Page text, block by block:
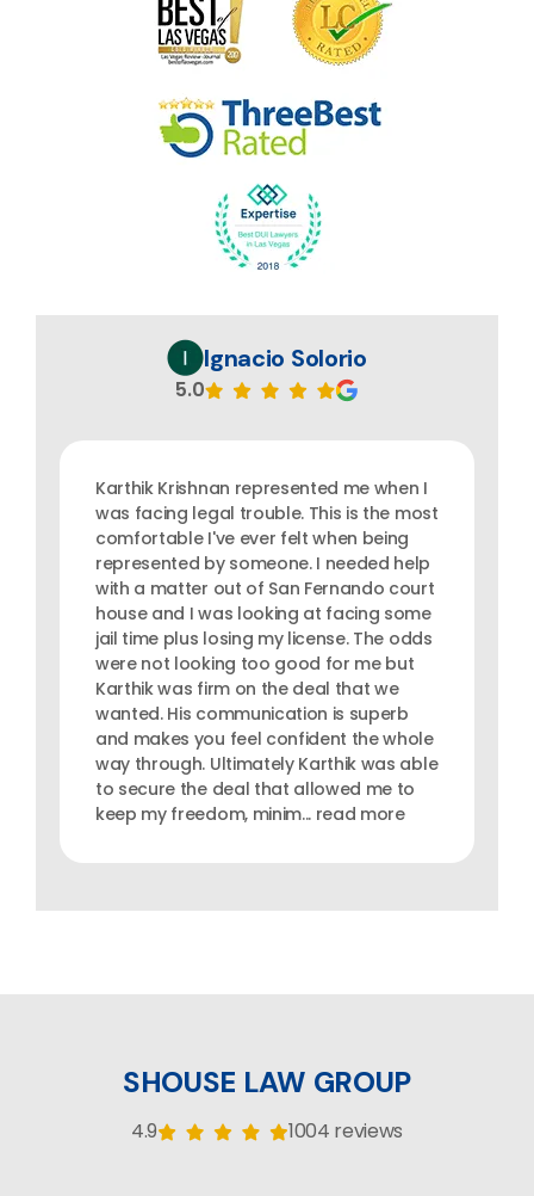
Ignacio Solorio
5.0
Karthik Krishnan represented me when I
was facing legal trouble. This is the most
comfortable I've ever felt when being
represented by someone. I needed help
with a matter out of San Fernando court
house and I was looking at facing some
jail time plus losing my license. The odds
were not looking too good for me but
Karthik was firm on the deal that we
wanted. His communication is superb
and makes you feel confident the whole
way through. Ultimately Karthik was able
to secure the deal that allowed me to
keep my freedom, minim... read more
SHOUSE LAW GROUP
4.9 1004 reviews